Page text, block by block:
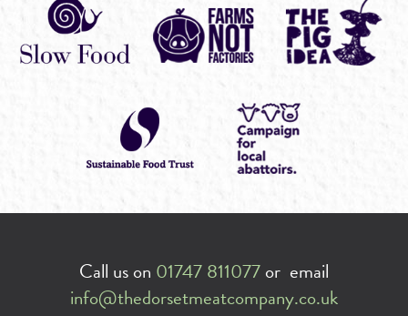
Call us on 01747 811077or email
info@thedorsetmeatcompany.co.uk